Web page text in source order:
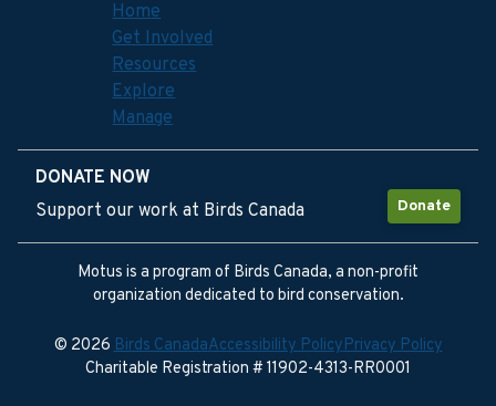
Home
Get Involved
Resources
Explore
Manage
DONATE NOW
Donate
Support our work at Birds Canada
Motus is a program of Birds Canada, a non-profit
organization dedicated to bird conservation.
© 2026Birds CanadaAccessibility PolicyPrivacy Policy
Charitable Registration # 11902-4313-RR0001